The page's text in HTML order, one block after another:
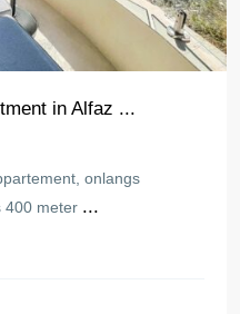
in Alfaz ...
onlangs
400 meter ...